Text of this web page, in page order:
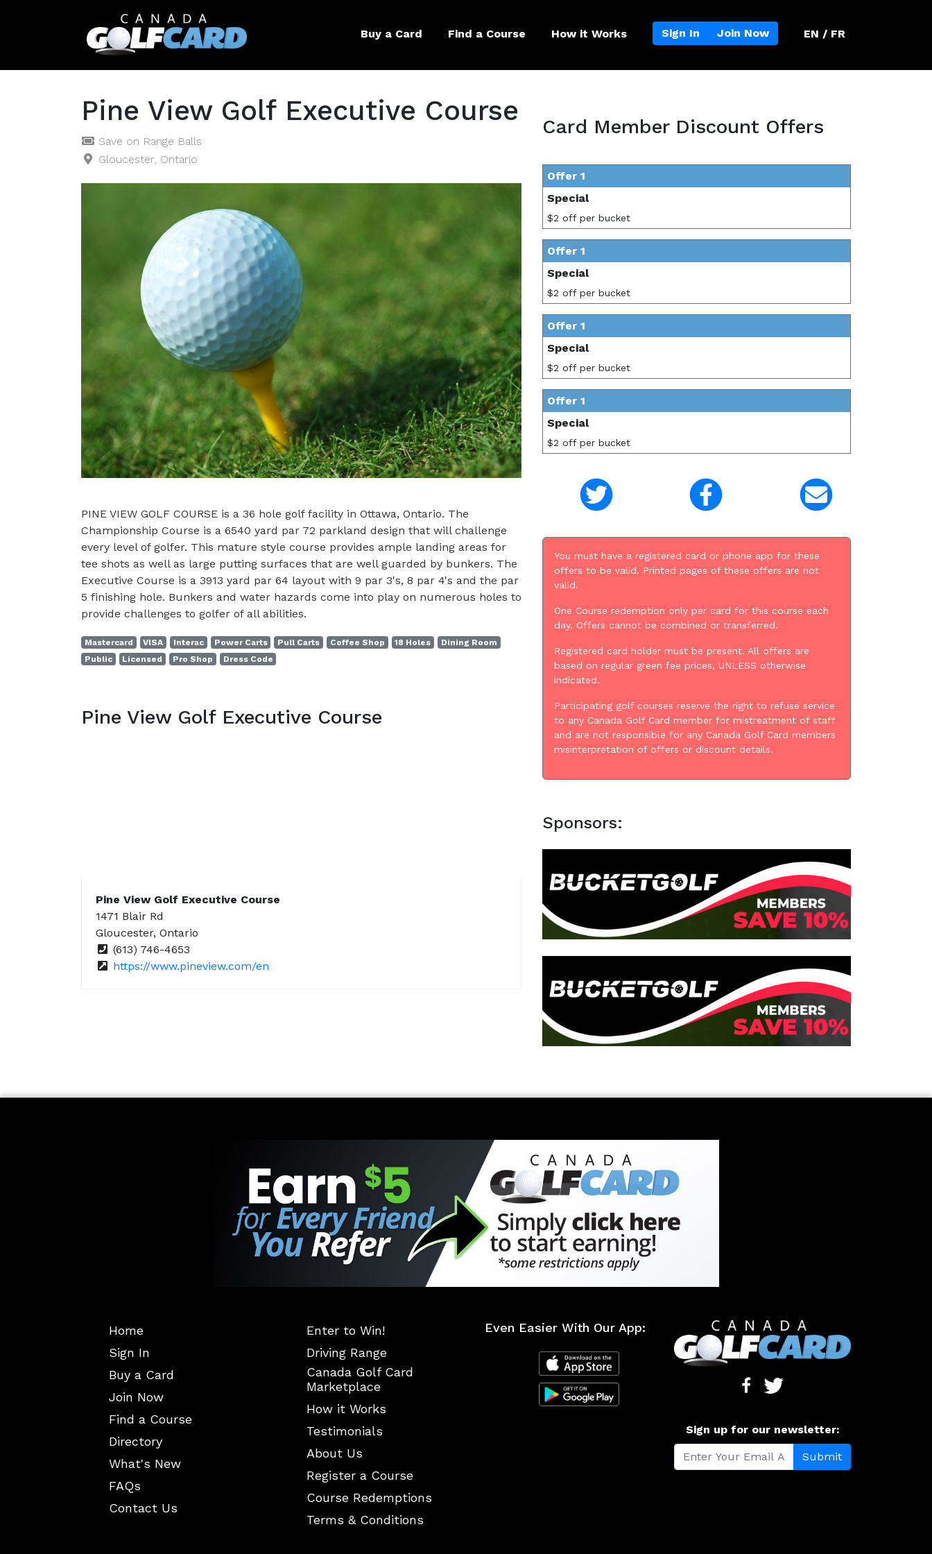
Buy a Card Find a Course How it Works Sign In Join Now EN / FR
Pine View Golf Executive Course
Save on Range Balls
Gloucester, Ontario
PINE VIEW GOLF COURSE is a 36 hole golf facility in Ottawa, Ontario. The
Championship Course is a 6540 yard par 72 parkland design that will challenge
every level of golfer. This mature style course provides ample landing areas for
tee shots as well as large putting surfaces that are well guarded by bunkers. The
Executive Course is a 3913 yard par 64 layout with 9 par 3's, 8 par 4's and the par
5 finishing hole. Bunkers and water hazards come into play on numerous holes to
provide challenges to golfer of all abilities.
Mastercard VISA Interac Power Carts Pull Carts Coffee Shop 18 Holes
Dining Room
Public
Licensed Pro Shop Dress Code
Pine View Golf Executive Course
Pine View Golf Executive Course
1471 Blair Rd
Gloucester, Ontario
(613) 746-4653
https://www.pineview.com/en
Card Member Discount Offers
Offer 1
Special
$2 off per bucket
Offer 1
Special
$2 off per bucket
Offer 1
Special
$2 off per bucket
Offer 1
Special
$2 off per bucket
You must have a registered card or phone app for these
offers to be valid. Printed pages of these offers are not
valid.
One Course redemption only per card for this course each
day. Offers cannot be combined or transferred.
Registered card holder must be present. All offers are
based on regular green fee prices, UNLESS otherwise
indicated.
Participating golf courses reserve the right to refuse service
to any Canada Golf Card member for mistreatment of staff
and are not responsible for any Canada Golf Card members
misinterpretation of offers or discount details.
Sponsors:
Home
Sign In
Buy a Card
Join Now
Find a Course
Directory
What's New
FAQs
Contact Us
Enter to Win!
Driving Range
Canada Golf Card
Marketplace
How it Works
Testimonials
About Us
Register a Course
Course Redemptions
Terms & Conditions
Even Easier With Our App:
Sign up for our newsletter: